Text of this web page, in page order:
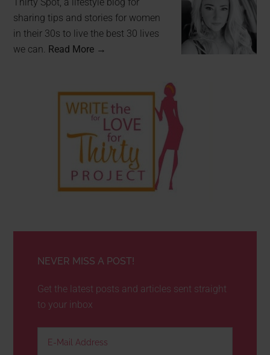
sharing tips and stories for women
in their 30s to live the best 30 lives
we can. Read More →
NEVER MISS A POST!
Get the latest posts and articles sent straight
to your inbox